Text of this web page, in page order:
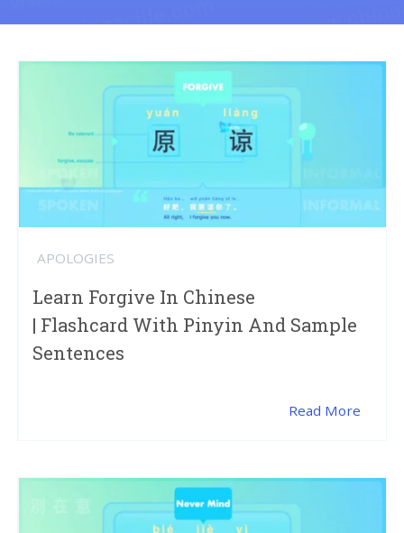
APOLOGIES
Learn Forgive In Chinese
| Flashcard With Pinyin And Sample
Sentences
Read More